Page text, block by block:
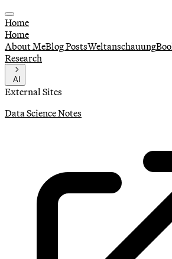
Home
Home
About MeBlog PostsWeltanschauung
Research
AI
External Sites
Data Science Notes